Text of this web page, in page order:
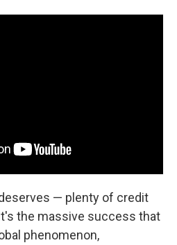
— plenty of credit
the massive success that
phenomenon,